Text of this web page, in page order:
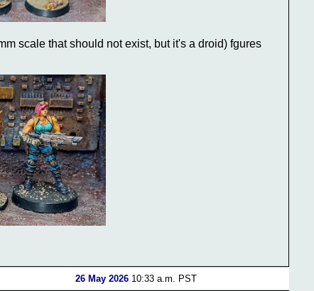
scale that should not exist, but it's a droid) fgures
26 May 2026 10:33 a.m. PST